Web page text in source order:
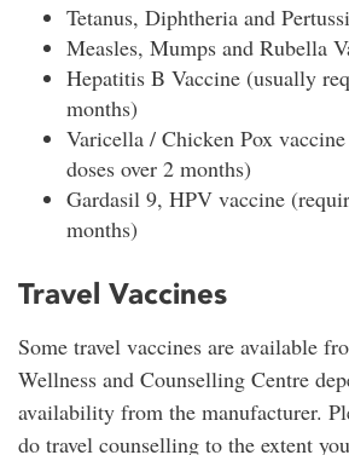
Tetanus, Diphtheria and
Measles, Mumps and Rubella
Hepatitis B Vaccine (usually
months)
Varicella / Chicken Pox
doses over 2 months)
Gardasil 9, HPV vaccine
months)
Travel Vaccines
Some travel vaccines are available
Wellness and Counselling Centre
availability from the manufacturer.
do travel counselling to the extent